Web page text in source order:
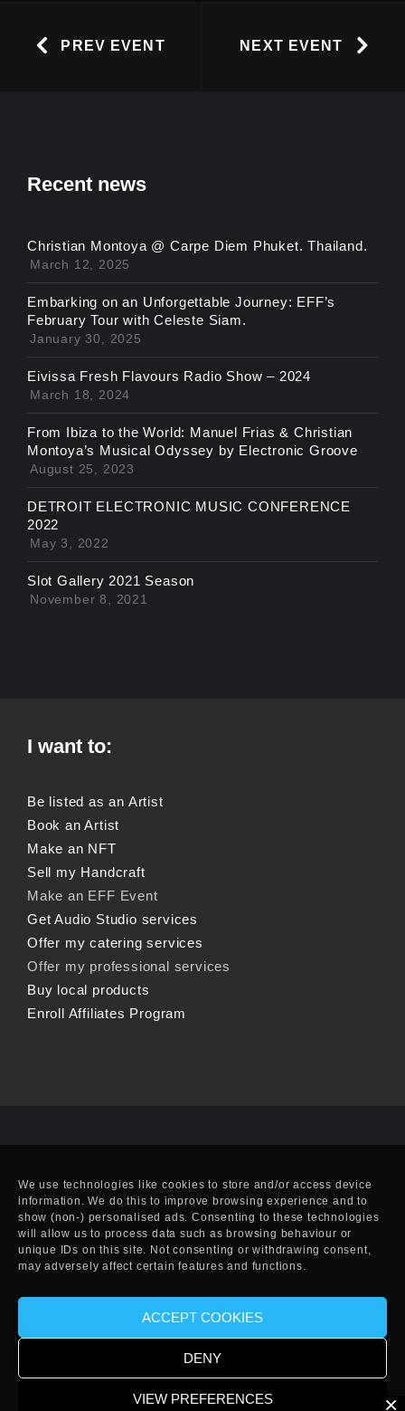
We use technologies like cookies to store and/or access device
information. We do this to improve browsing experience and to
show (non-) personalised ads. Consenting to these technologies
will allow us to process data such as browsing behaviour or
unique IDs on this site. Not consenting or withdrawing consent,
may adversely affect certain features and functions.
ACCEPT COOKIES
DENY
VIEW PREFERENCES
PREV EVENT NEXT EVENT
Recent news
Christian Montoya @ Carpe Diem Phuket. Thailand.
March 12, 2025
Embarking on an Unforgettable Journey: EFF’s
February Tour with Celeste Siam.
January 30, 2025
Eivissa Fresh Flavours Radio Show – 2024
March 18, 2024
From Ibiza to the World: Manuel Frias & Christian
Montoya’s Musical Odyssey by Electronic Groove
August 25, 2023
DETROIT ELECTRONIC MUSIC CONFERENCE
2022
May 3, 2022
Slot Gallery 2021 Season
November 8, 2021
I want to:
Be listed as an Artist
Book an Artist
Make an NFT
Sell my Handcraft
Make an EFF Event
Get Audio Studio services
Offer my catering services
Offer my professional services
Buy local products
Enroll Affiliates Program